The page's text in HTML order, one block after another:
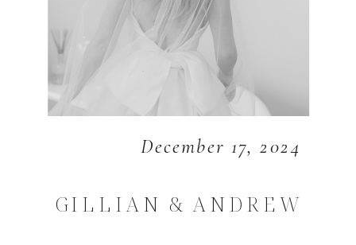
December 17, 2024
GILLIAN & ANDREW